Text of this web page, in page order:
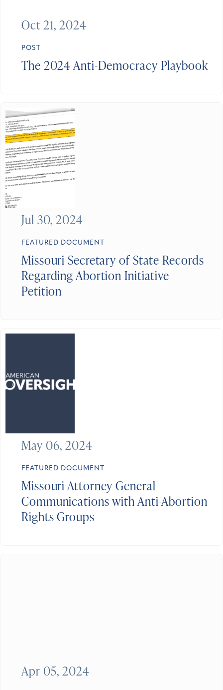
POST
The 2024 Anti-Democracy Playbook
Oct 21, 2024
FEATURED DOCUMENT
Missouri Secretary of State Records
Regarding Abortion Initiative
Petition
Jul 30, 2024
FEATURED DOCUMENT
Missouri Attorney General
Communications with Anti-Abortion
Rights Groups
May 06, 2024
Apr 05, 2024